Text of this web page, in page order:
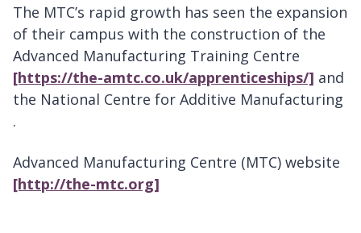
The MTC’s rapid growth has seen the expansion
of their campus with the construction of the
Advanced Manufacturing Training Centre
[https://the-amtc.co.uk/apprenticeships/] and
the National Centre for Additive Manufacturing
.
Advanced Manufacturing Centre (MTC) website
[http://the-mtc.org]